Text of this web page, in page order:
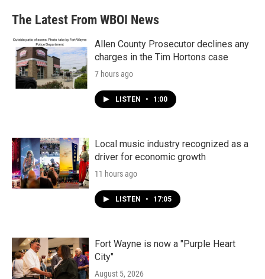
The Latest From WBOI News
Allen County Prosecutor declines any
charges in the Tim Hortons case
7 hours ago
LISTEN • 1:00
Local music industry recognized as a
driver for economic growth
11 hours ago
LISTEN • 17:05
Fort Wayne is now a "Purple Heart
City"
August 5, 2026